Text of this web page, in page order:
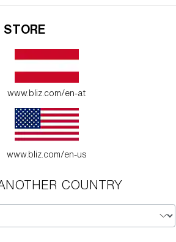
Powder Pink
STORE
www.bliz.com/en-at
www.bliz.com/en-us
COUNTRY